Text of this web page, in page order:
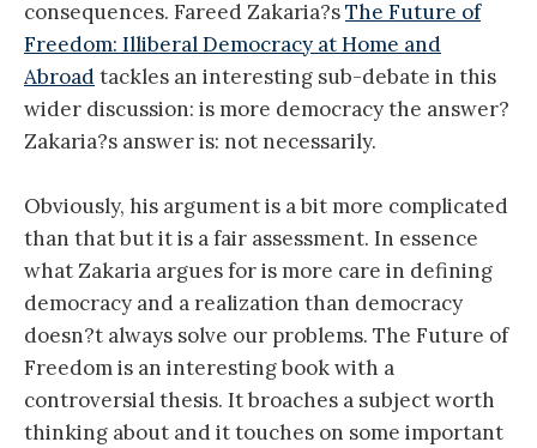
consequences. Fareed Zakaria?sThe Future of
Freedom: Illiberal Democracy at Home and
Abroadtackles an interesting sub-debate in this
wider discussion: is more democracy the answer?
Zakaria?s answer is: not necessarily.
Obviously, his argument is a bit more complicated
than that but it is a fair assessment. In essence
what Zakaria argues for is more care in defining
democracy and a realization than democracy
doesn?t always solve our problems. The Future of
Freedom is an interesting book with a
controversial thesis. It broaches a subject worth
thinking about and it touches on some important